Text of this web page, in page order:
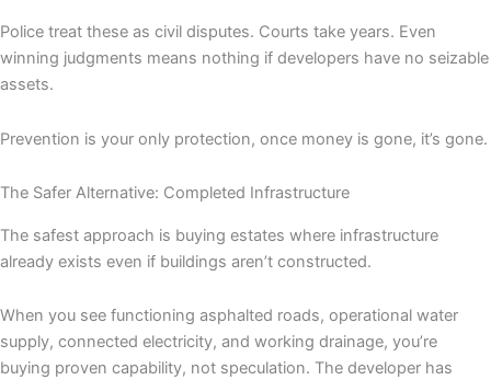
Police treat these as civil disputes. Courts take years. Even
winning judgments means nothing if developers have no seizable
assets.
Prevention is your only protection, once money is gone, it’s gone.
The Safer Alternative: Completed Infrastructure
The safest approach is buying estates where infrastructure
already exists even if buildings aren’t constructed.
When you see functioning asphalted roads, operational water
supply, connected electricity, and working drainage, you’re
buying proven capability, not speculation. The developer has